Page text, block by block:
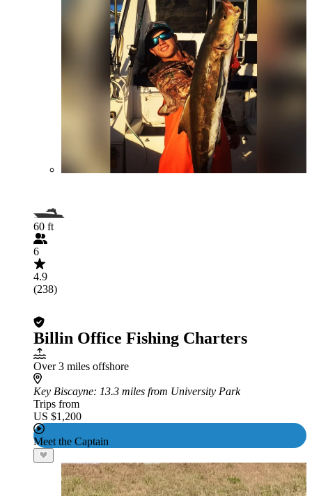
60 ft
6
4.9
(238)
Billin Office Fishing Charters
Over 3 miles offshore
Key Biscayne: 13.3 miles from University Park
Trips from
US $1,200
Meet the Captain